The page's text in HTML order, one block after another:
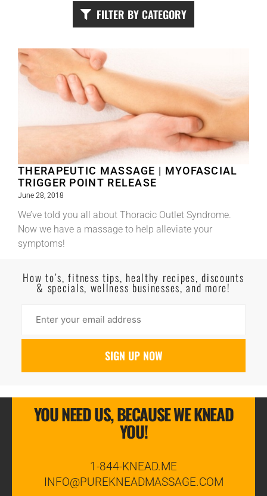
FILTER BY CATEGORY
THERAPEUTIC MASSAGE | MYOFASCIAL
TRIGGER POINT RELEASE
June 28, 2018
We’ve told you all about Thoracic Outlet Syndrome.
Now we have a massage to help alleviate your
symptoms!
How to’s, fitness tips, healthy recipes, discounts
& specials, wellness businesses, and more!
YOU NEED US, BECAUSE WE KNEAD
YOU!
1-844-KNEAD.ME
INFO@PUREKNEADMASSAGE.COM